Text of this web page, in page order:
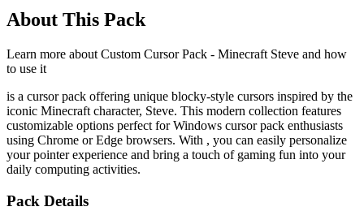
About This Pack
Learn more about Custom Cursor Pack - Minecraft Steve and how
to use it
is a cursor pack offering unique blocky-style cursors inspired by the
iconic Minecraft character, Steve. This modern collection features
customizable options perfect for Windows cursor pack enthusiasts
using Chrome or Edge browsers. With , you can easily personalize
your pointer experience and bring a touch of gaming fun into your
daily computing activities.
Pack Details